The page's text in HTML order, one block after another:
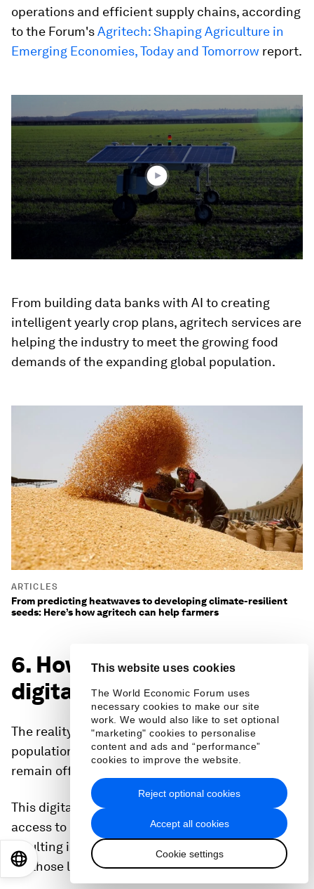
This website uses cookies
The World Economic Forum uses
necessary cookies to make our site
work. We would also like to set optional
"marketing" cookies to personalise
content and ads and “performance”
cookies to improve the website.
Accept all cookies
Cookie settings
Reject optional cookies
operations and efficient supply chains, according
to the Forum'sAgritech: Shaping Agriculture in
Emerging Economies, Today and Tomorrow report.
of
minute,
54
seconds
From building data banks with AI to creating
intelligent yearly crop plans, agritech services are
helping the industry to meet the growing food
demands of the expanding global population.
ARTICLES
From predicting heatwaves to developing climate-resilient
seeds: Here’s how agritech can help farmers
6. How close are we to
digital inclusion?
The reality that nearly a third of the world’s
population, or approximately 2.6 billion people,
remain offline is a concern.
This digital divide results in disproportionate
access to essential life services, ultimately
resulting in inadequate or poor living conditions
for those living in the developing world.
日本語